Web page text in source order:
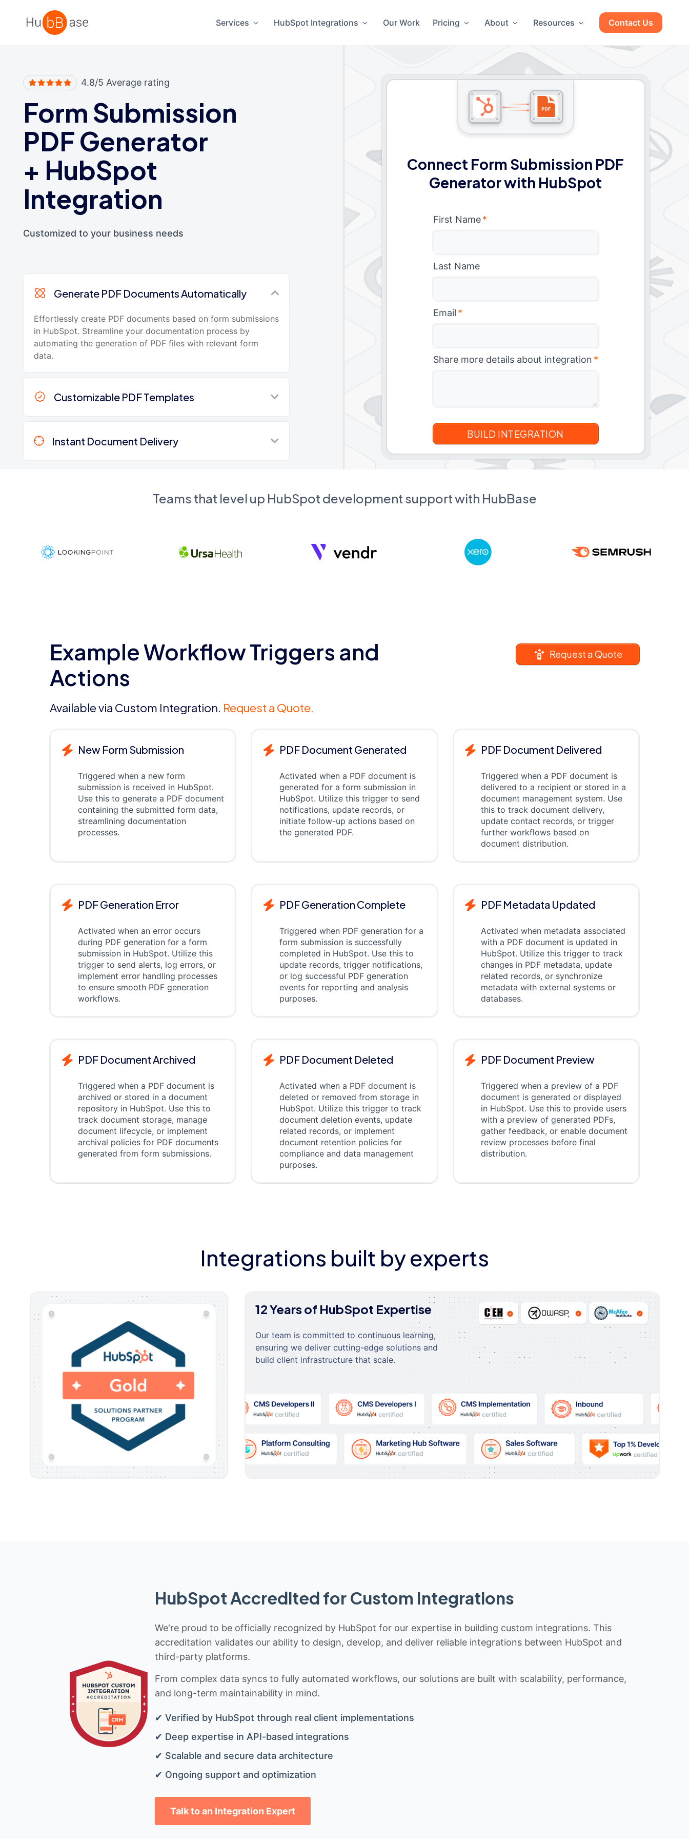
High Contrast
Services HubSpot Integrations Our Work Pricing About Resources Contact Us
4.8/5 Average rating
Form Submission
PDF Generator
+ HubSpot
Integration
Customized to your business needs
Generate PDF Documents Automatically
Effortlessly create PDF documents based on form submissions
in HubSpot. Streamline your documentation process by
automating the generation of PDF files with relevant form
data.
Customizable PDF Templates
Instant Document Delivery
Connect Form Submission PDF
Generator with HubSpot
First Name *
Last Name
Email *
Share more details about integration *
Teams that level up HubSpot development support with HubBase
Example Workflow Triggers and
Actions
Available via Custom Integration. Request a Quote.
Request a Quote
New Form Submission
Triggered when a new form
submission is received in HubSpot.
Use this to generate a PDF document
containing the submitted form data,
streamlining documentation
processes.
PDF Document Generated
Activated when a PDF document is
generated for a form submission in
HubSpot. Utilize this trigger to send
notifications, update records, or
initiate follow-up actions based on
the generated PDF.
PDF Document Delivered
Triggered when a PDF document is
delivered to a recipient or stored in a
document management system. Use
this to track document delivery,
update contact records, or trigger
further workflows based on
document distribution.
PDF Generation Error
Activated when an error occurs
during PDF generation for a form
submission in HubSpot. Utilize this
trigger to send alerts, log errors, or
implement error handling processes
to ensure smooth PDF generation
workflows.
PDF Generation Complete
Triggered when PDF generation for a
form submission is successfully
completed in HubSpot. Use this to
update records, trigger notifications,
or log successful PDF generation
events for reporting and analysis
purposes.
PDF Metadata Updated
Activated when metadata associated
with a PDF document is updated in
HubSpot. Utilize this trigger to track
changes in PDF metadata, update
related records, or synchronize
metadata with external systems or
databases.
PDF Document Archived
Triggered when a PDF document is
archived or stored in a document
repository in HubSpot. Use this to
track document storage, manage
document lifecycle, or implement
archival policies for PDF documents
generated from form submissions.
PDF Document Deleted
Activated when a PDF document is
deleted or removed from storage in
HubSpot. Utilize this trigger to track
document deletion events, update
related records, or implement
document retention policies for
compliance and data management
purposes.
PDF Document Preview
Triggered when a preview of a PDF
document is generated or displayed
in HubSpot. Use this to provide users
with a preview of generated PDFs,
gather feedback, or enable document
review processes before final
distribution.
Integrations built by experts
12 Years of HubSpot Expertise
Our team is committed to continuous learning,
ensuring we deliver cutting-edge solutions and
build client infrastructure that scale.
HubSpot Accredited for Custom Integrations
We're proud to be officially recognized by HubSpot for our expertise in building custom integrations. This
accreditation validates our ability to design, develop, and deliver reliable integrations between HubSpot and
third-party platforms.
From complex data syncs to fully automated workflows, our solutions are built with scalability, performance,
and long-term maintainability in mind.
✔ Verified by HubSpot through real client implementations
✔ Deep expertise in API-based integrations
✔ Scalable and secure data architecture
✔ Ongoing support and optimization
Talk to an Integration Expert